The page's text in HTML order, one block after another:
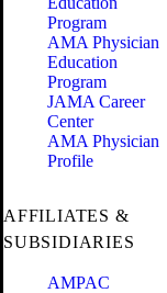
Program
AMA Physician
Education
Program
JAMA Career
Center
AMA Physician
Profile
AFFILIATES &
SUBSIDIARIES
AMPAC